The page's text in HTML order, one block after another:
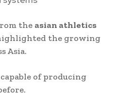
the asian athletics
the growing
Asia.
of producing